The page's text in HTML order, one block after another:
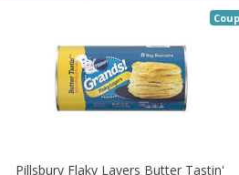
Pillsbury Flaky Layers Butter Tastin'